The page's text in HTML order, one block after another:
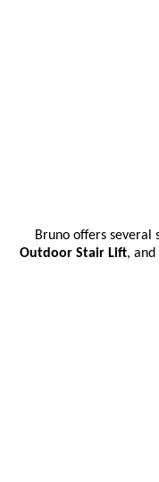
Bruno offers
Outdoor Stair Lift, and